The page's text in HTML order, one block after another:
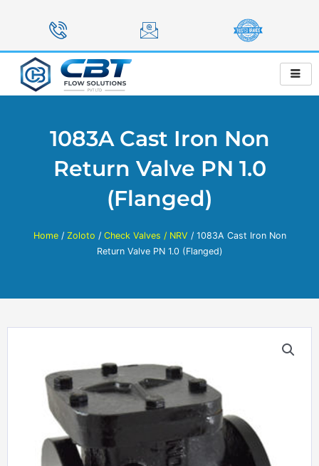
1083A Cast Iron Non
Return Valve PN 1.0
(Flanged)
Home/ Zoloto / Check Valves / NRV / 1083A Cast Iron Non
Return Valve PN 1.0 (Flanged)